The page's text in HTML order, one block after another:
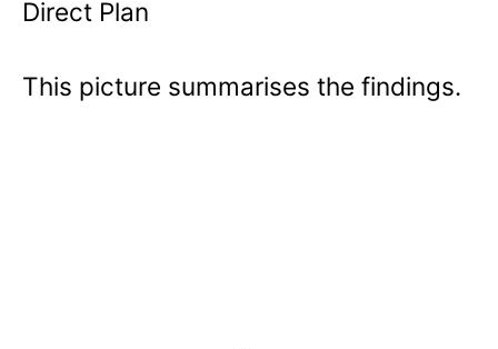
Direct Plan
This picture summarises the findings.